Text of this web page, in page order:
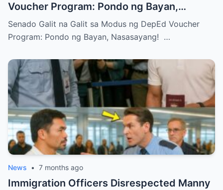
Voucher Program: Pondo ng Bayan,
Nasasayang!
Senado Galit na Galit sa Modus ng DepEd Voucher
Program: Pondo ng Bayan, Nasasayang! …
News • 7 months ago
Immigration Officers Disrespected Manny